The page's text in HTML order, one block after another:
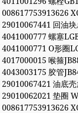
008617753913626
29010067441 回油
4041000777 螺塞
4041000771 O形圈
4017000015 喉箍
4043003175 胶管
29010067421 油底
29010062021 垫圈
008617753913626